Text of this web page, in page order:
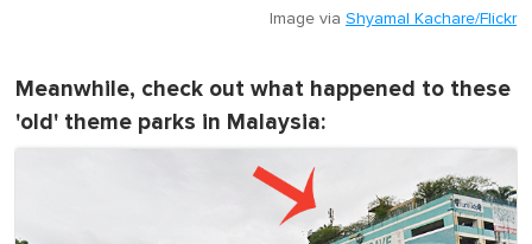
Image via Shyamal Kachare/Flickr
Meanwhile, check out what happened to these
'old' theme parks in Malaysia: